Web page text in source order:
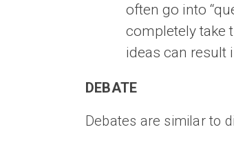
often go into
completely take
ideas can result
DEBATE
Debates are similar to